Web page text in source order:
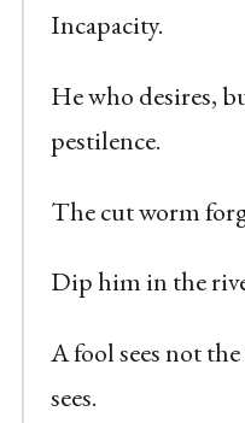
Incapacity.
He who desires,
pestilence.
The cut worm
Dip him in the
A fool sees not
sees.